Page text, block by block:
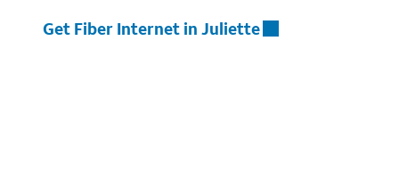
Get Fiber Internet in Juliette